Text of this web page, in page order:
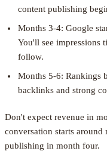
content publishing
Months 3-4: Google
You'll see impressions
follow.
Months 5-6: Rankings
backlinks and strong
Don't expect revenue in
conversation starts
publishing in month four.